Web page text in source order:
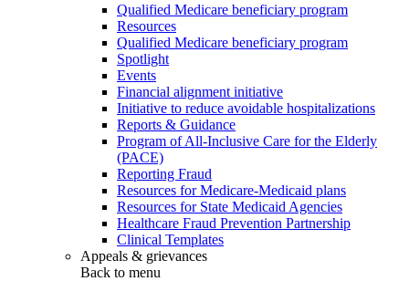
Qualified Medicare beneficiary program
Resources
Qualified Medicare beneficiary program
Spotlight
Events
Financial alignment initiative
Initiative to reduce avoidable hospitalizations
Reports & Guidance
Program of All-Inclusive Care for the Elderly
(PACE)
Reporting Fraud
Resources for Medicare-Medicaid plans
Resources for State Medicaid Agencies
Healthcare Fraud Prevention Partnership
Clinical Templates
Appeals & grievances
Back to menu